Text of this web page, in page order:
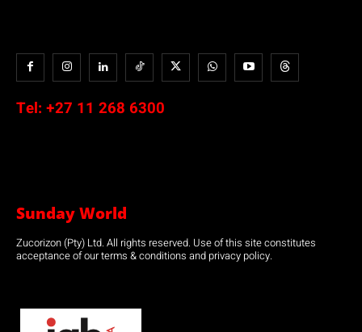
Tel: +27 11 268 6300
Sunday World
Zucorizon (Pty) Ltd. All rights reserved. Use of this site constitutes
acceptance of our terms & conditions and privacy policy.